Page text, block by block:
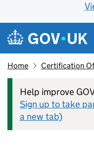
Skip to main content
Navigation
Home Certification
Help improve
Sign up to take
a new tab)